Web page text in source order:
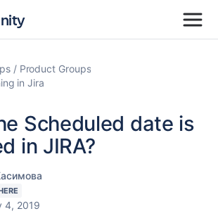
Product Groups
in Jira
Scheduled date is
in JIRA?
4, 2019